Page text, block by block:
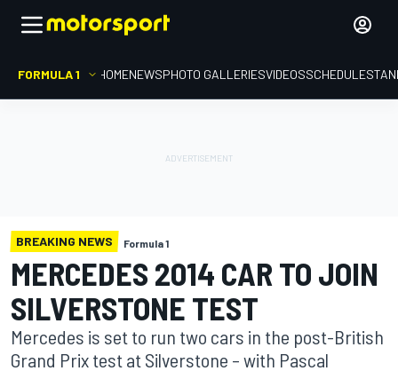
FORMULA 1 HOMENEWSPHOTO GALLERIESVIDEOSSCHEDULE
BREAKING NEWS Formula 1
MERCEDES 2014 CAR TO JOIN
SILVERSTONE TEST
Mercedes is set to run two cars in the post-British
Grand Prix test at Silverstone – with Pascal